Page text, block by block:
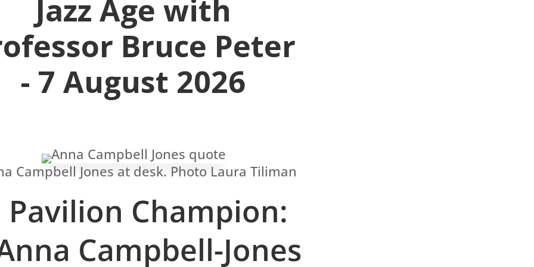
Jazz Age with
Bruce Peter
- 7 August 2026
Pavilion Champion:
Campbell-Jones